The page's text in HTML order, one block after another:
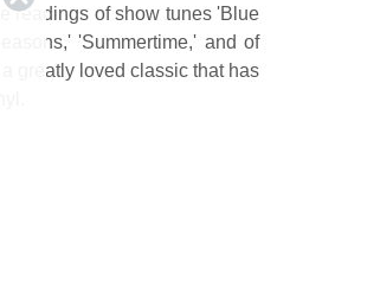
readings of show tunes 'Blue
'Summertime,' and of
greatly loved classic that has